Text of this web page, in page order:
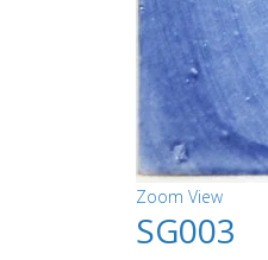
Zoom View
SG003